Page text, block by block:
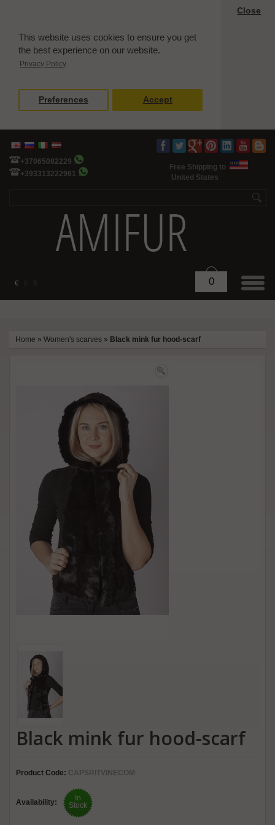
This website uses cookies to ensure you get
the best experience on our website.
Privacy Policy
Close
Preferences Accept
+37065082229
+393313222961
Free Shipping to
United States
€ 0
Home » Women's scarves » Black mink fur hood-scarf
Black mink fur hood-scarf
Product Code: CAPSRITVINECOM
Availability:
In
Stock